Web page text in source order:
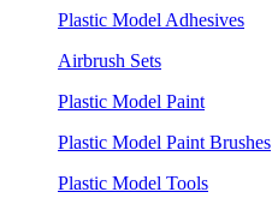
Plastic Model Adhesives
Airbrush Sets
Plastic Model Paint
Plastic Model Paint Brushes
Plastic Model Tools